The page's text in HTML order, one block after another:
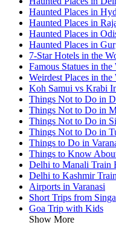
Haunted Places in
Haunted Places in
Haunted Places in
Haunted Places in
7-Star Hotels in the
Famous Statues in the
Weirdest Places in the
Koh Samui vs Krabi
Things Not to Do in
Things Not to Do in
Things Not to Do in
Things Not to Do in
Things to Do in
Things to Know
Delhi to Manali Train
Delhi to Kashmir
Airports in Varanasi
Short Trips from
Goa Trip with Kids
Show More